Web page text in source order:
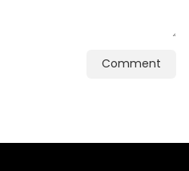
Comment